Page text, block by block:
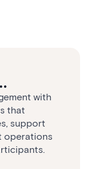
with
that
support
operations